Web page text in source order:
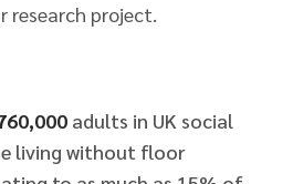
research project.
adults in UK social
living without floor